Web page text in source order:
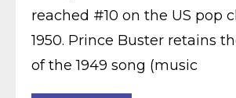
reached #10 on the US pop
1950. Prince Buster retains
of the 1949 song (music